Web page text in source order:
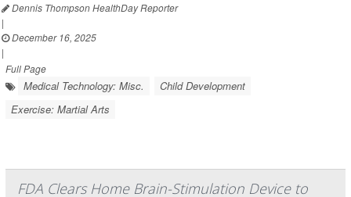
Dennis Thompson HealthDay Reporter
|
December 16, 2025
|
Full Page
Medical Technology: Misc.
Child Development
Exercise: Martial Arts
FDA Clears Home Brain-Stimulation Device to